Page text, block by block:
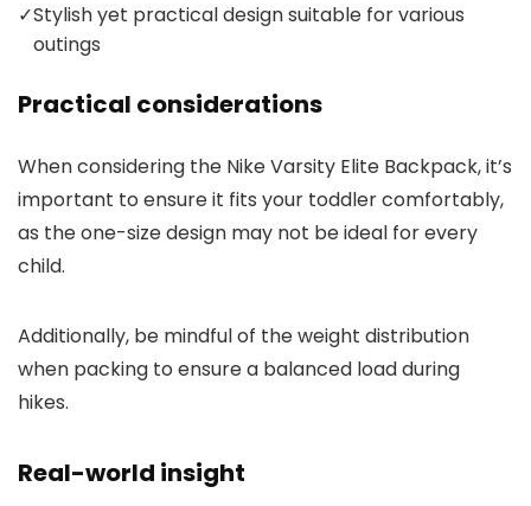
✓Stylish yet practical design suitable for various
outings
Practical considerations
When considering the Nike Varsity Elite Backpack, it’s
important to ensure it fits your toddler comfortably,
as the one-size design may not be ideal for every
child.
Additionally, be mindful of the weight distribution
when packing to ensure a balanced load during
hikes.
Real-world insight